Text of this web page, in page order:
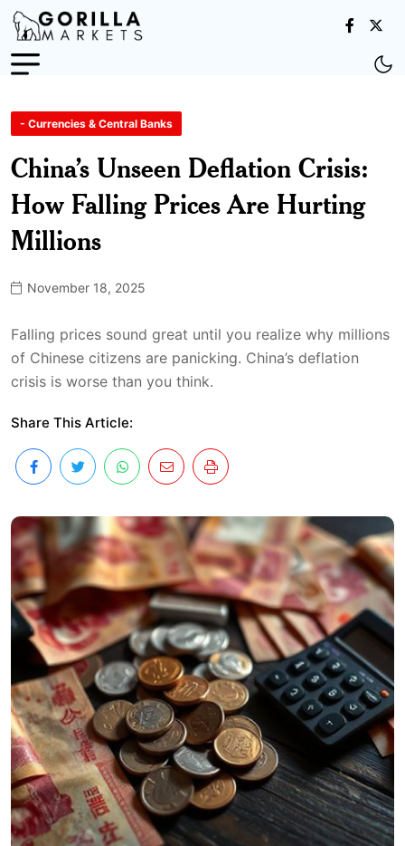
- Currencies & Central Banks
China’s Unseen Deflation Crisis:
How Falling Prices Are Hurting
Millions
November 18, 2025
Falling prices sound great until you realize why millions
of Chinese citizens are panicking. China’s deflation
crisis is worse than you think.
Share This Article: